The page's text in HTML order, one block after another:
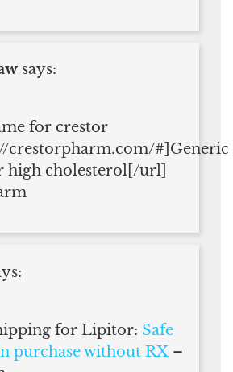
says:
for crestor
crestorpharm.com/#]Generic
high cholesterol[/url]
for Lipitor: Safe
purchase without RX –